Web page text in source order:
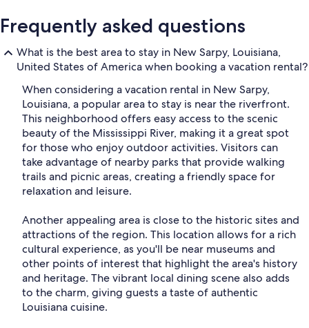
Frequently asked questions
What is the best area to stay in New Sarpy, Louisiana,
United States of America when booking a vacation rental?
When considering a vacation rental in New Sarpy,
Louisiana, a popular area to stay is near the riverfront.
This neighborhood offers easy access to the scenic
beauty of the Mississippi River, making it a great spot
for those who enjoy outdoor activities. Visitors can
take advantage of nearby parks that provide walking
trails and picnic areas, creating a friendly space for
relaxation and leisure.
Another appealing area is close to the historic sites and
attractions of the region. This location allows for a rich
cultural experience, as you'll be near museums and
other points of interest that highlight the area's history
and heritage. The vibrant local dining scene also adds
to the charm, giving guests a taste of authentic
Louisiana cuisine.